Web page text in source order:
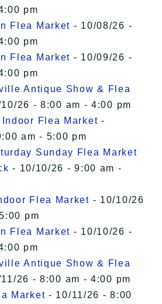
pm
Flea Market - 10/08/26 -
pm
Flea Market - 10/09/26 -
pm
Antique Show & Flea
26 - 8:00 am - 4:00 pm
Flea Market -
am - 5:00 pm
Sunday Flea Market
- 10/10/26 - 9:00 am -
Flea Market - 10/10/26
pm
Flea Market - 10/10/26 -
pm
Antique Show & Flea
26 - 8:00 am - 4:00 pm
Market - 10/11/26 - 8:00